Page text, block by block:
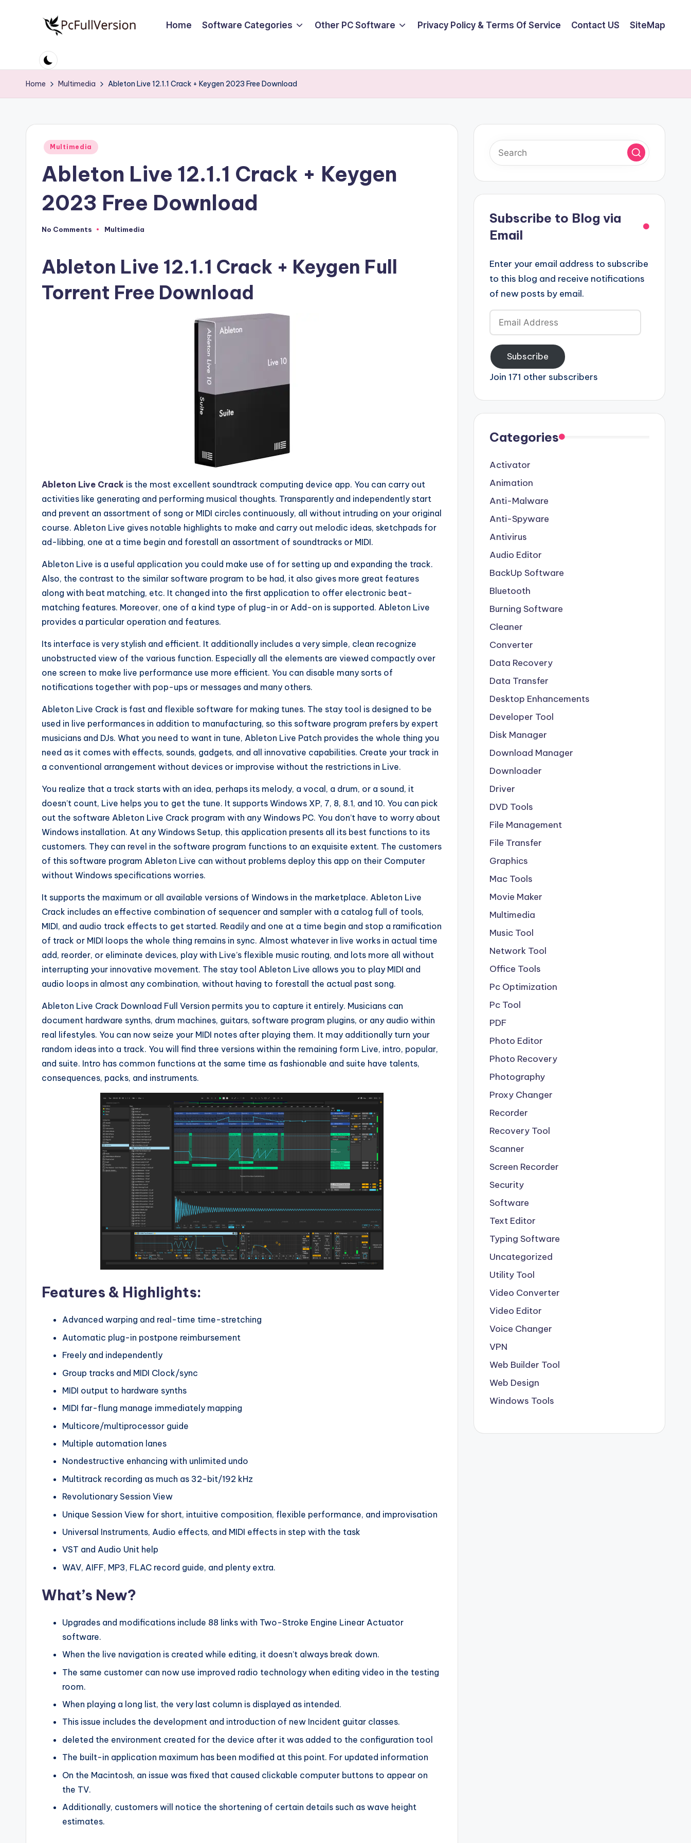
c
S
w
Software
Home Software Categories Other PC Software Privacy Policy & Terms Of Service Contact US SiteMap
Home Multimedia Ableton Live 12.1.1 Crack + Keygen 2023 Free Download
Posted
Multimedia
Ableton Live 12.1.1 Crack + Keygen
2023 Free Download
No Comments
Posted
Multimedia
Ableton Live 12.1.1 Crack + Keygen Full
Torrent Free Download
Ableton Live Crack is the most excellent soundtrack computing device app. You can carry out
activities like generating and performing musical thoughts. Transparently and independently start
and prevent an assortment of song or MIDI circles continuously, all without intruding on your original
course. Ableton Live gives notable highlights to make and carry out melodic ideas, sketchpads for
ad-libbing, one at a time begin and forestall an assortment of soundtracks or MIDI.
Ableton Live is a useful application you could make use of for setting up and expanding the track.
Also, the contrast to the similar software program to be had, it also gives more great features
along with beat matching, etc. It changed into the first application to offer electronic beat-
matching features. Moreover, one of a kind type of plug-in or Add-on is supported. Ableton Live
provides a particular operation and features.
Its interface is very stylish and efficient. It additionally includes a very simple, clean recognize
unobstructed view of the various function. Especially all the elements are viewed compactly over
one screen to make live performance use more efficient. You can disable many sorts of
notifications together with pop-ups or messages and many others.
Ableton Live Crack is fast and flexible software for making tunes. The stay tool is designed to be
used in live performances in addition to manufacturing, so this software program prefers by expert
musicians and DJs. What you need to want in tune, Ableton Live Patch provides the whole thing you
need as it comes with effects, sounds, gadgets, and all innovative capabilities. Create your track in
a conventional arrangement without devices or improvise without the restrictions in Live.
You realize that a track starts with an idea, perhaps its melody, a vocal, a drum, or a sound, it
doesn’t count, Live helps you to get the tune. It supports Windows XP, 7, 8, 8.1, and 10. You can pick
out the software Ableton Live Crack program with any Windows PC. You don’t have to worry about
Windows installation. At any Windows Setup, this application presents all its best functions to its
customers. They can revel in the software program functions to an exquisite extent. The customers
of this software program Ableton Live can without problems deploy this app on their Computer
without Windows specifications worries.
It supports the maximum or all available versions of Windows in the marketplace. Ableton Live
Crack includes an effective combination of sequencer and sampler with a catalog full of tools,
MIDI, and audio track effects to get started. Readily and one at a time begin and stop a ramification
of track or MIDI loops the whole thing remains in sync. Almost whatever in live works in actual time
add, reorder, or eliminate devices, play with Live’s flexible music routing, and lots more all without
interrupting your innovative movement. The stay tool Ableton Live allows you to play MIDI and
audio loops in almost any combination, without having to forestall the actual past song.
Ableton Live Crack Download Full Version permits you to capture it entirely. Musicians can
document hardware synths, drum machines, guitars, software program plugins, or any audio within
real lifestyles. You can now seize your MIDI notes after playing them. It may additionally turn your
random ideas into a track. You will find three versions within the remaining form Live, intro, popular,
and suite. Intro has common functions at the same time as fashionable and suite have talents,
consequences, packs, and instruments.
Features & Highlights:
Advanced warping and real-time time-stretching
Automatic plug-in postpone reimbursement
Freely and independently
Group tracks and MIDI Clock/sync
MIDI output to hardware synths
MIDI far-flung manage immediately mapping
Multicore/multiprocessor guide
Multiple automation lanes
Nondestructive enhancing with unlimited undo
Multitrack recording as much as 32-bit/192 kHz
Revolutionary Session View
Unique Session View for short, intuitive composition, flexible performance, and improvisation
Universal Instruments, Audio effects, and MIDI effects in step with the task
VST and Audio Unit help
WAV, AIFF, MP3, FLAC record guide, and plenty extra.
What’s New?
Upgrades and modifications include 88 links with Two-Stroke Engine Linear Actuator
software.
When the live navigation is created while editing, it doesn’t always break down.
The same customer can now use improved radio technology when editing video in the testing
room.
When playing a long list, the very last column is displayed as intended.
This issue includes the development and introduction of new Incident guitar classes.
deleted the environment created for the device after it was added to the configuration tool
The built-in application maximum has been modified at this point. For updated information
On the Macintosh, an issue was fixed that caused clickable computer buttons to appear on
the TV.
Additionally, customers will notice the shortening of certain details such as wave height
estimates.
Subscribe to Blog via
Email
Enter your email address to subscribe
to this blog and receive notifications
of new posts by email.
Email
Address
Subscribe
Join 171 other subscribers
Categories
Activator
Animation
Anti-Malware
Anti-Spyware
Antivirus
Audio Editor
BackUp Software
Bluetooth
Burning Software
Cleaner
Converter
Data Recovery
Data Transfer
Desktop Enhancements
Developer Tool
Disk Manager
Download Manager
Downloader
Driver
DVD Tools
File Management
File Transfer
Graphics
Mac Tools
Movie Maker
Multimedia
Music Tool
Network Tool
Office Tools
Pc Optimization
Pc Tool
PDF
Photo Editor
Photo Recovery
Photography
Proxy Changer
Recorder
Recovery Tool
Scanner
Screen Recorder
Security
Software
Text Editor
Typing Software
Uncategorized
Utility Tool
Video Converter
Video Editor
Voice Changer
VPN
Web Builder Tool
Web Design
Windows Tools